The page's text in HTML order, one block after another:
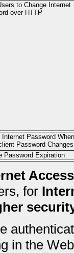
to Change Internet
over HTTP
Internet Password When
Password Changes
Password Expiration
Access
for
in the